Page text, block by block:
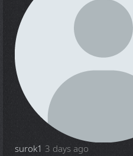
surok1 3 days ago